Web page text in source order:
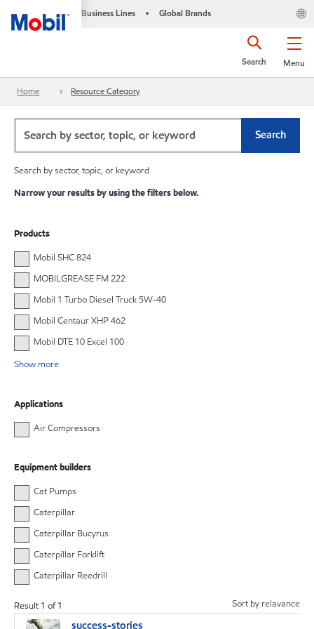
Business Lines • Global Brands
Menu
Search
Home Resource Category
Search
Search by sector, topic, or keyword
Narrow your results by using the filters below.
Products
Mobil SHC 824
MOBILGREASE FM 222
Mobil 1 Turbo Diesel Truck 5W-40
Mobil Centaur XHP 462
Mobil DTE 10 Excel 100
Show more
Applications
Air Compressors
Equipment builders
Cat Pumps
Caterpillar
Caterpillar Bucyrus
Caterpillar Forklift
Caterpillar Reedrill
Sort by relavance
Result 1 of1
success-stories